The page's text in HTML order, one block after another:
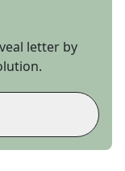
letter by